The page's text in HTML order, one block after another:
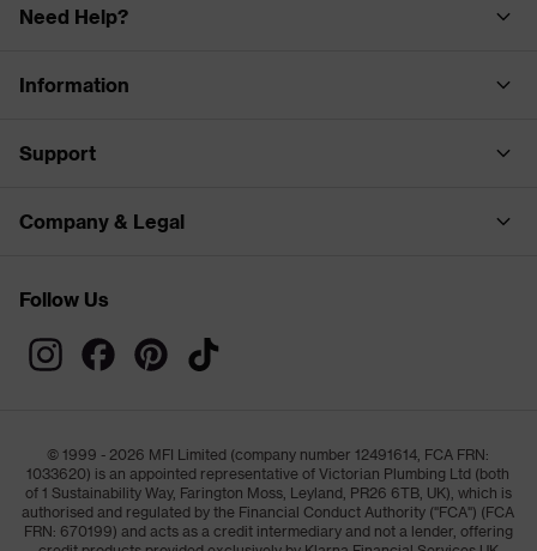
Need Help?
Information
Support
Company & Legal
Follow Us
© 1999 - 2026 MFI Limited (company number 12491614, FCA FRN:
1033620) is an appointed representative of Victorian Plumbing Ltd (both
of 1 Sustainability Way, Farington Moss, Leyland, PR26 6TB, UK), which is
authorised and regulated by the Financial Conduct Authority ("FCA") (FCA
FRN: 670199) and acts as a credit intermediary and not a lender, offering